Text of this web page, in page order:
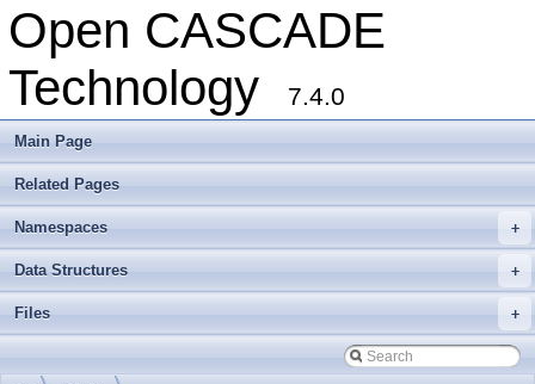
Open CASCADE
Technology
7.4.0
Main Page
Related Pages
+
Namespaces
+
Data Structures
+
Files